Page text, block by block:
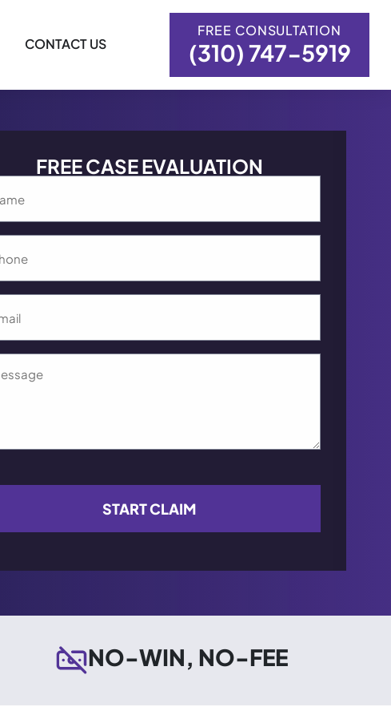
CONTACT US
FREE CONSULTATION
(310) 747-5919
FREE CASE EVALUATION
NO-WIN, NO-FEE